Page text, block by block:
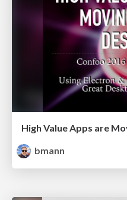
High Value Apps are
bmann